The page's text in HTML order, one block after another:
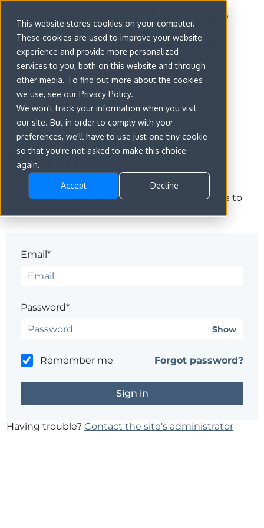
This website stores cookies on your computer.
These cookies are used to improve your website
experience and provide more personalized
services to you, both on this website and through
other media. To find out more about the cookies
we use, see our Privacy Policy.
We won't track your information when you visit
our site. But in order to comply with your
preferences, we'll have to use just one tiny cookie
so that you're not asked to make this choice
again.
Accept Decline
Sign in
The page you are trying to view is only available to
Email*
Password*
Show
Remember me Forgot password?
Having trouble?Contact the site's administrator